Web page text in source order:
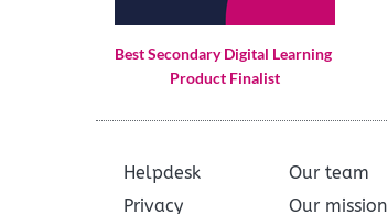
Best Secondary Digital Learning
Product Finalist
Helpdesk
Privacy
Our team
Our mission